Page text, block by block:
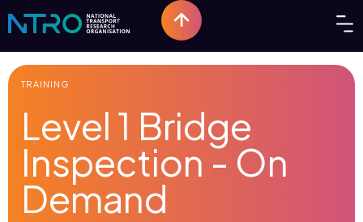
TRAINING
Level 1 Bridge
Inspection - On
Demand